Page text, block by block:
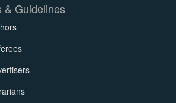
& Guidelines